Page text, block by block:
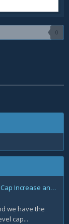
0
February 13th Patch: New Event, Level Cap Increase and a lot More
we have the
cap...